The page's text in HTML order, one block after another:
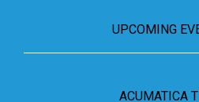
UPCOMING
ACUMATICA